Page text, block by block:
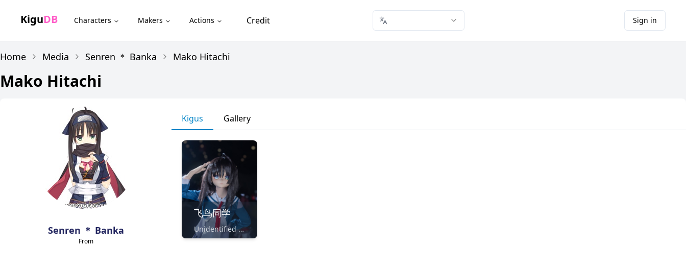
KiguDB Characters Makers Actions Credit Sign in
Home Media Senren ＊ Banka Mako Hitachi
Mako Hitachi
Senren ＊ Banka
From
Kigus Gallery
飞鸟同学
Unidentified Maker